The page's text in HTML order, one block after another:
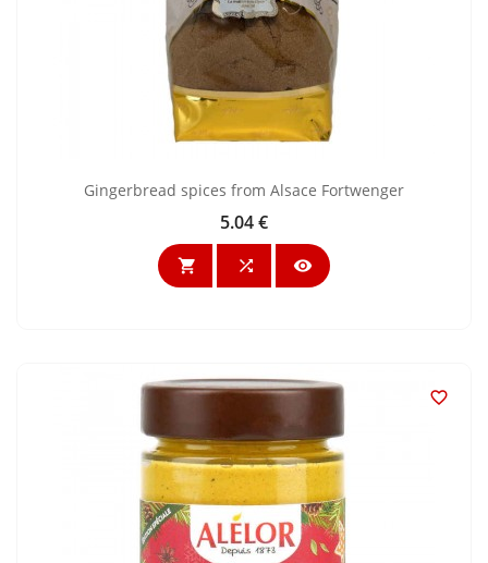
Gingerbread spices from Alsace Fortwenger
Price
5.04 €
  
